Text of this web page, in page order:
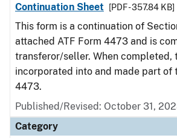
Continuation Sheet
[PDF - 357.84 KB]
This form is a continuation of
attached ATF Form 4473 and is
transferor/seller. When completed,
incorporated into and made part of
4473.
Published/Revised: October 31,
Category